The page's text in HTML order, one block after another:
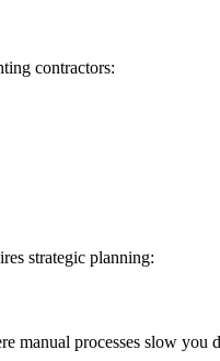
contractors:
strategic planning:
manual processes slow you